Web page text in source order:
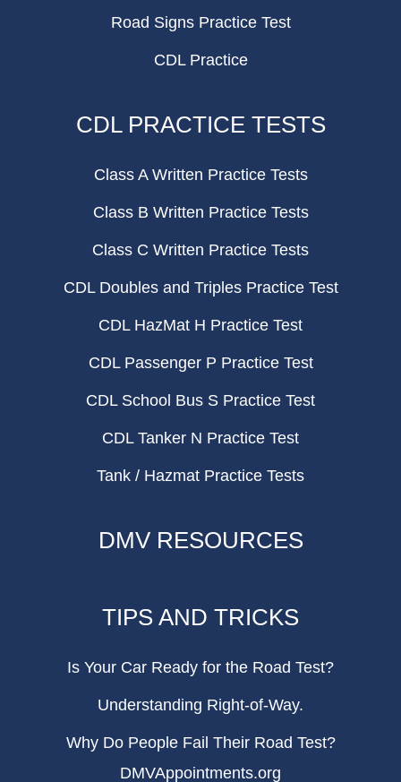
Road Signs Practice Test
CDL Practice
CDL PRACTICE TESTS
Class A Written Practice Tests
Class B Written Practice Tests
Class C Written Practice Tests
CDL Doubles and Triples Practice Test
CDL HazMat H Practice Test
CDL Passenger P Practice Test
CDL School Bus S Practice Test
CDL Tanker N Practice Test
Tank / Hazmat Practice Tests
DMV RESOURCES
TIPS AND TRICKS
Is Your Car Ready for the Road Test?
Understanding Right-of-Way.
Why Do People Fail Their Road Test?
DMVAppointments.org